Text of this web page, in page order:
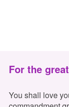
For the
You shall love